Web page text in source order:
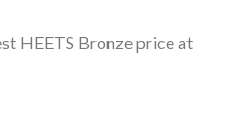
HEETS Bronze price at